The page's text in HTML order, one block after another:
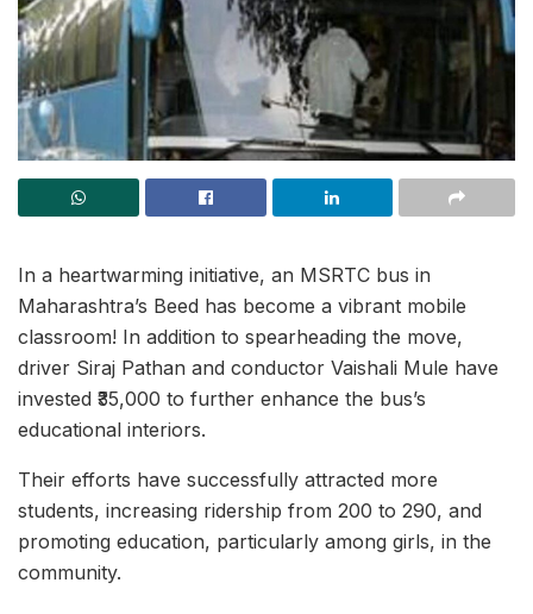
In a heartwarming initiative, an MSRTC bus in
Maharashtra’s Beed has become a vibrant mobile
classroom! In addition to spearheading the move,
driver Siraj Pathan and conductor Vaishali Mule have
invested ₹35,000 to further enhance the bus’s
educational interiors.
Their efforts have successfully attracted more
students, increasing ridership from 200 to 290, and
promoting education, particularly among girls, in the
community.